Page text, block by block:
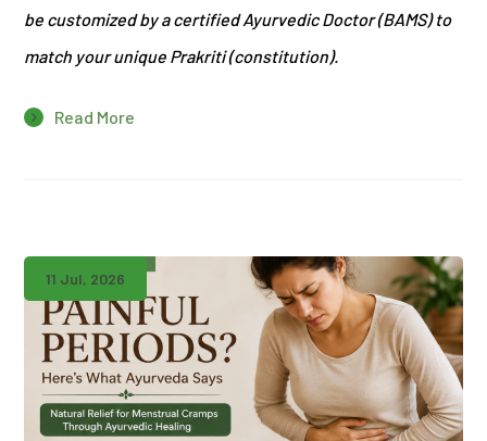
be customized by a certified Ayurvedic Doctor (BAMS) to
match your unique Prakriti (constitution).
Read More
11 Jul, 2026